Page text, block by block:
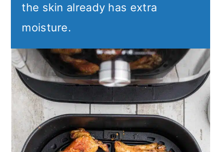
the skin already has extra
moisture.